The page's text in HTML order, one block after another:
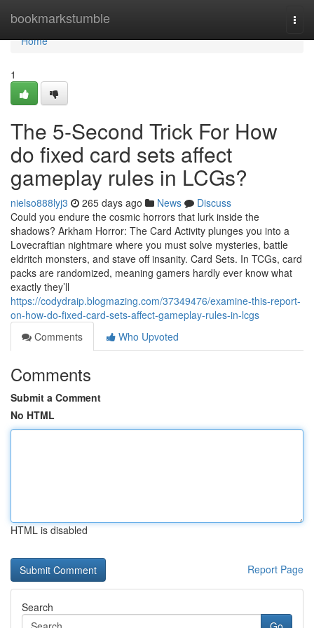
bookmarkstumble
Home
Home
1
The 5-Second Trick For How
do fixed card sets affect
gameplay rules in LCGs?
nielso888lyj3 265 days ago News
Discuss
Could you endure the cosmic horrors that lurk inside the
shadows? Arkham Horror: The Card Activity plunges you into a
Lovecraftian nightmare where you must solve mysteries, battle
eldritch monsters, and stave off insanity. Card Sets. In TCGs, card
packs are randomized, meaning gamers hardly ever know what
exactly they’ll
https://codydraip.blogmazing.com/37349476/examine-this-report-
on-how-do-fixed-card-sets-affect-gameplay-rules-in-lcgs
Comments
Who Upvoted
Comments
Submit a Comment
No HTML
HTML is disabled
Report Page
Search